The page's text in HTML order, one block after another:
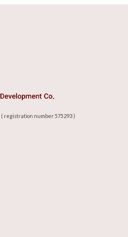
( registration number 575293 )